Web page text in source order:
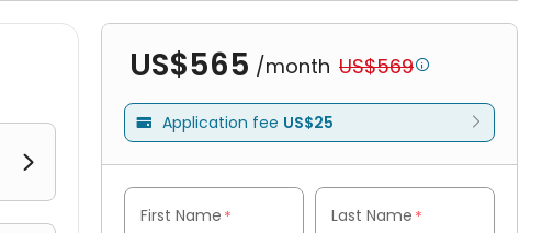

US$565 /month US$569
 Application fee US$25
First Name * Last Name *